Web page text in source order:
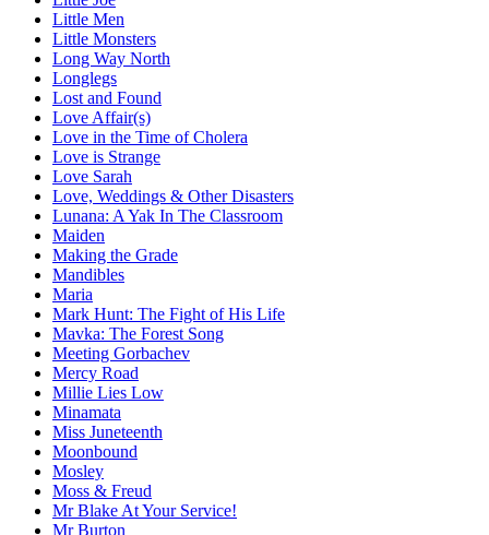
Little Men
Little Monsters
Long Way North
Longlegs
Lost and Found
Love Affair(s)
Love in the Time of Cholera
Love is Strange
Love Sarah
Love, Weddings & Other Disasters
Lunana: A Yak In The Classroom
Maiden
Making the Grade
Mandibles
Maria
Mark Hunt: The Fight of His Life
Mavka: The Forest Song
Meeting Gorbachev
Mercy Road
Millie Lies Low
Minamata
Miss Juneteenth
Moonbound
Mosley
Moss & Freud
Mr Blake At Your Service!
Mr Burton